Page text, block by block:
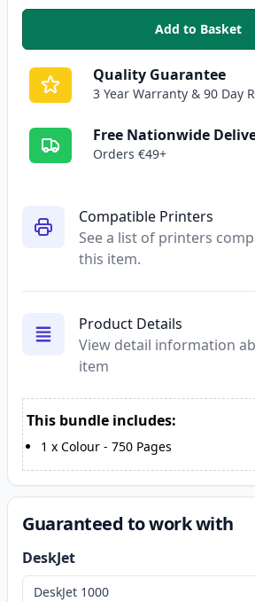
Compatible Printers
See a list of printers
this item.
Product Details
View detail information
item
This bundle includes:
1 x Colour - 750 Pages
Add to Basket
,HP
Quality Guarantee
3 Year Warranty & 90 Day
Free Nationwide
Orders €49+
Guaranteed to work with
DeskJet
DeskJet 1000